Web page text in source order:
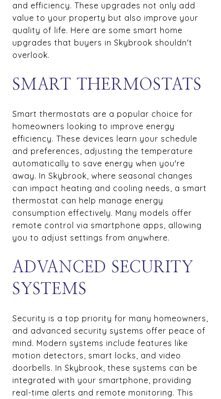
and efficiency. These upgrades not only add
value to your property but also improve your
quality of life. Here are some smart home
upgrades that buyers in Skybrook shouldn't
overlook.
SMART THERMOSTATS
Smart thermostats are a popular choice for
homeowners looking to improve energy
efficiency. These devices learn your schedule
and preferences, adjusting the temperature
automatically to save energy when you're
away. In Skybrook, where seasonal changes
can impact heating and cooling needs, a smart
thermostat can help manage energy
consumption effectively. Many models offer
remote control via smartphone apps, allowing
you to adjust settings from anywhere.
ADVANCED SECURITY
SYSTEMS
Security is a top priority for many homeowners,
and advanced security systems offer peace of
mind. Modern systems include features like
motion detectors, smart locks, and video
doorbells. In Skybrook, these systems can be
integrated with your smartphone, providing
real-time alerts and remote monitoring. This